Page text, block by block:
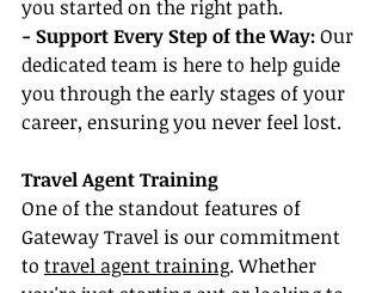
you started on the right path.
- Support Every Step of the Way: Our
dedicated team is here to help guide
you through the early stages of your
career, ensuring you never feel lost.
Travel Agent Training
One of the standout features of
Gateway Travel is our commitment
to travel agent training. Whether